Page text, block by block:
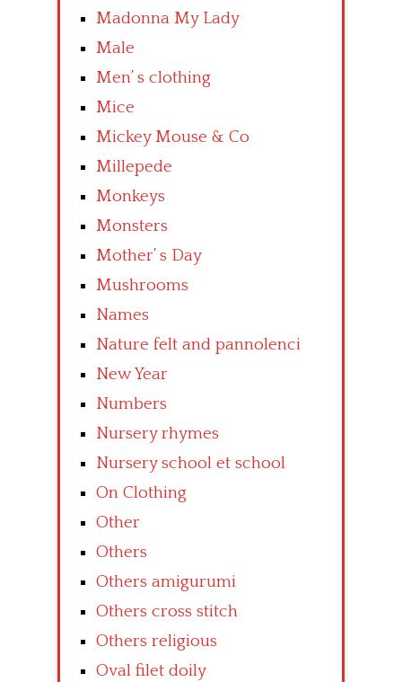
Madonna My Lady
Male
Men’ s clothing
Mice
Mickey Mouse & Co
Millepede
Monkeys
Monsters
Mother’ s Day
Mushrooms
Names
Nature felt and pannolenci
New Year
Numbers
Nursery rhymes
Nursery school et school
On Clothing
Other
Others
Others amigurumi
Others cross stitch
Others religious
Oval filet doily